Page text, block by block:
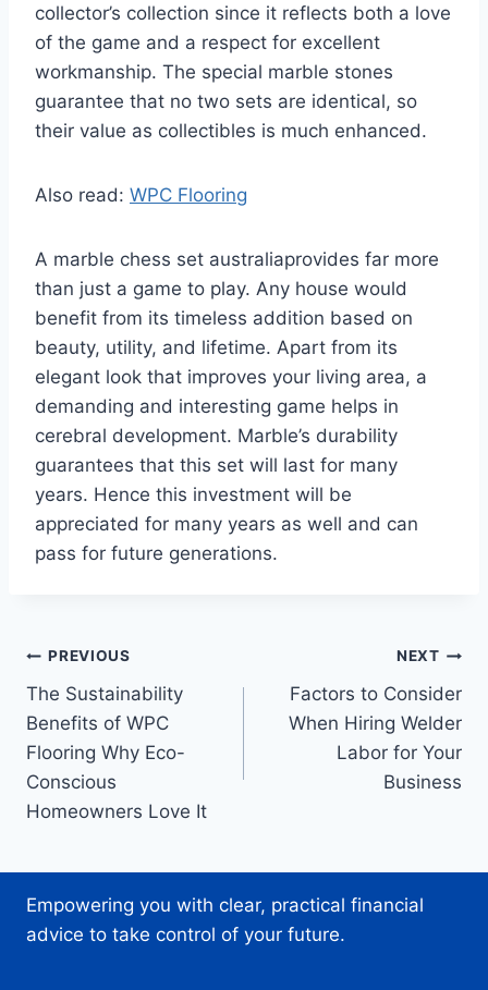
collector’s collection since it reflects both a love
of the game and a respect for excellent
workmanship. The special marble stones
guarantee that no two sets are identical, so
their value as collectibles is much enhanced.
Also read: WPC Flooring
A marble chess set australiaprovides far more
than just a game to play. Any house would
benefit from its timeless addition based on
beauty, utility, and lifetime. Apart from its
elegant look that improves your living area, a
demanding and interesting game helps in
cerebral development. Marble’s durability
guarantees that this set will last for many
years. Hence this investment will be
appreciated for many years as well and can
pass for future generations.
Post
navigation
PREVIOUS
The Sustainability
Benefits of WPC
Flooring Why Eco-
Conscious
Homeowners Love It
NEXT
Factors to Consider
When Hiring Welder
Labor for Your
Business
Empowering you with clear, practical financial
advice to take control of your future.